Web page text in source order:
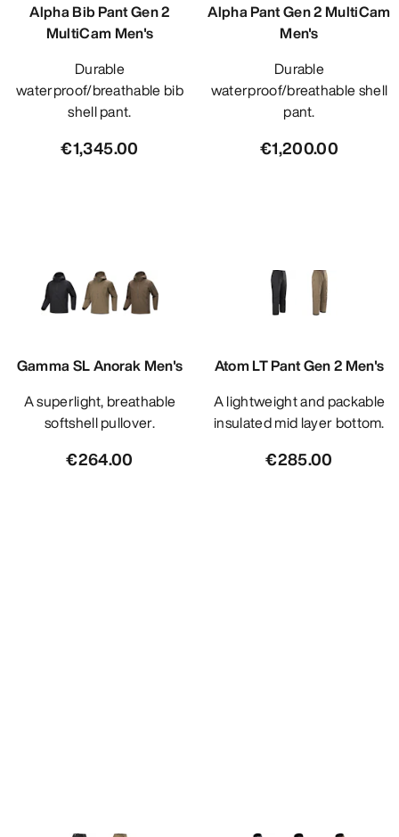
Alpha Bib Pant Gen 2
MultiCam Men's
Durable
waterproof/breathable bib
shell pant.
€1,345.00
Alpha Pant Gen 2 MultiCam
Men's
Durable
waterproof/breathable shell
pant.
€1,200.00
Gamma SL Anorak Men's
A superlight, breathable
softshell pullover.
€264.00
Atom LT Pant Gen 2 Men's
A lightweight and packable
insulated mid layer bottom.
€285.00